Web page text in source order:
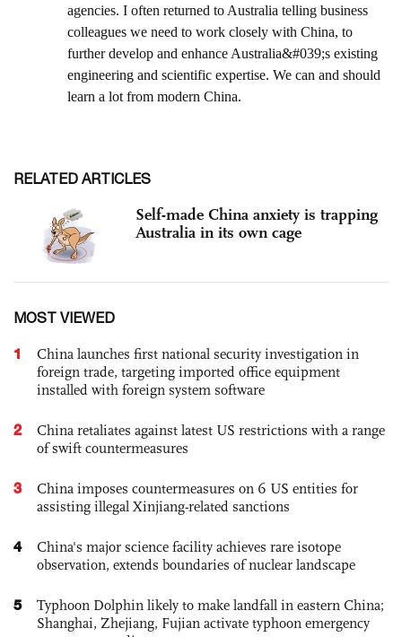
RELATED ARTICLES
Self-made China anxiety is trapping
Australia in its own cage
MOST VIEWED
1
China launches first national security investigation in
foreign trade, targeting imported office equipment
installed with foreign system software
2
China retaliates against latest US restrictions with a range
of swift countermeasures
3
China imposes countermeasures on 6 US entities for
assisting illegal Xinjiang-related sanctions
4
China's major science facility achieves rare isotope
observation, extends boundaries of nuclear landscape
5
Typhoon Dolphin likely to make landfall in eastern China;
Shanghai, Zhejiang, Fujian activate typhoon emergency